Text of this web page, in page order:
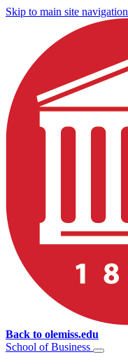
Skip to main site navigation
Back to olemiss.edu
School of Business